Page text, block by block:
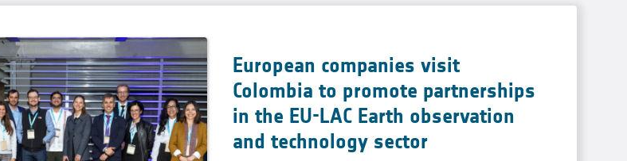
European companies visit
Colombia to promote partnerships
in the EU-LAC Earth observation
and technology sector